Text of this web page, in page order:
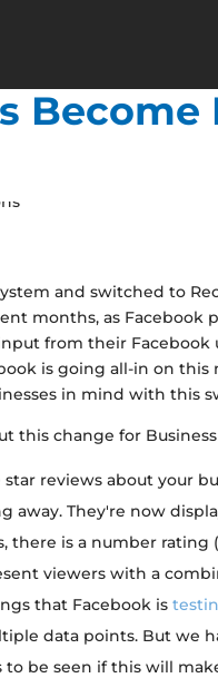
and switched to
months, as Facebook
from their
is going all-in on this
in mind with this
this change for Business
reviews about your
away. They're now
there is a number rating
viewers with a
that Facebook is
data points. But we
be seen if this will